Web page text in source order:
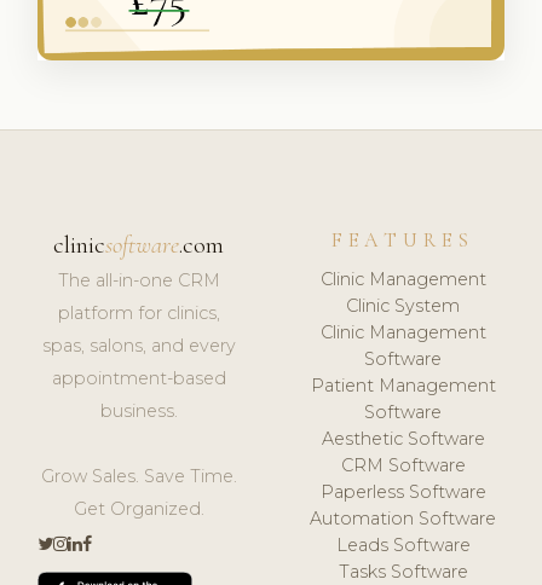
clinicsoftware.com
The all-in-one CRM
platform for clinics,
spas, salons, and every
appointment-based
business.
Grow Sales. Save Time.
Get Organized.
FEATURES
Clinic Management
Clinic System
Clinic Management
Software
Patient Management
Software
Aesthetic Software
CRM Software
Paperless Software
Automation Software
Leads Software
Tasks Software